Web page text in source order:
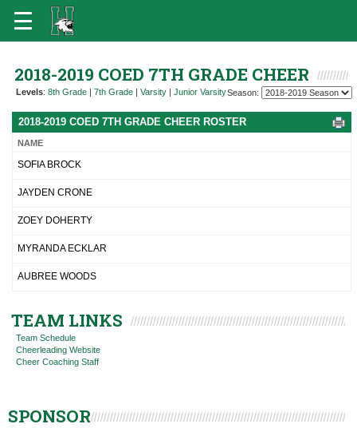
2018-2019 COED 7TH GRADE CHEER
Levels: 8th Grade | 7th Grade | Varsity | Junior VarsitySeason:
2018-2019 COED 7TH GRADE CHEER ROSTER
NAME
SOFIA BROCK
JAYDEN CRONE
ZOEY DOHERTY
MYRANDA ECKLAR
AUBREE WOODS
TEAM LINKS
Team Schedule
Cheerleading Website
Cheer Coaching Staff
SPONSOR